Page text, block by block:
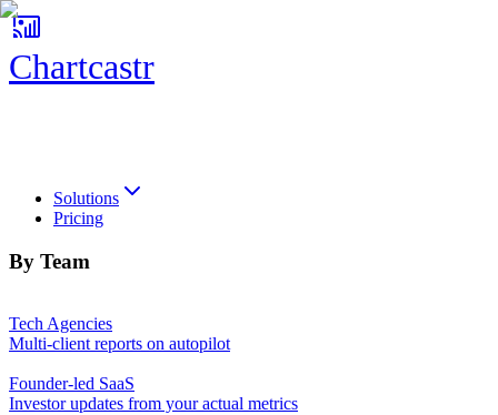
Chartcastr
Solutions
Pricing
By Team
Tech Agencies
Multi-client reports on autopilot
Founder-led SaaS
Investor updates from your actual metrics